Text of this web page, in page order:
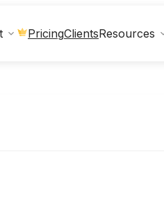
PricingClientsResources